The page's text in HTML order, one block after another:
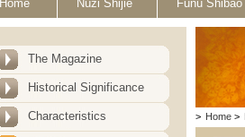
Home Nüzi Shijie Funü Shibao
The Magazine
Historical Significance
Characteristics > Home >